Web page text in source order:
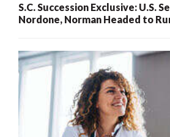
S.C. Succession Exclusive: U.S.
Nordone, Norman Headed to